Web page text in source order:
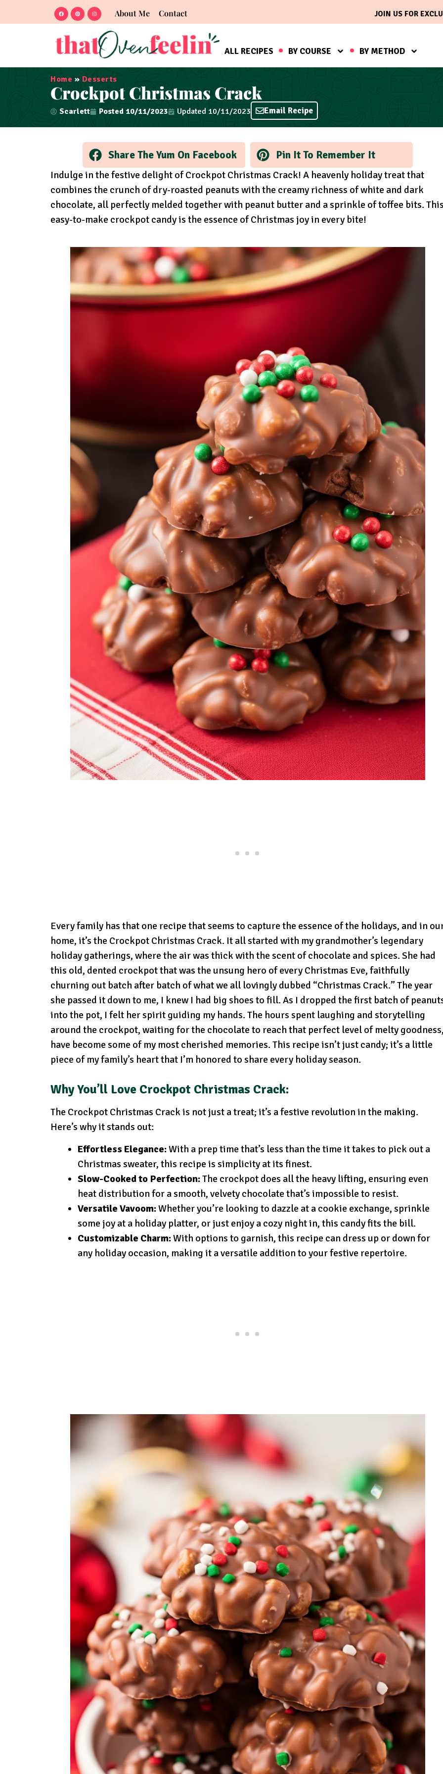
About Me Contact JOIN US FOR
ALL RECIPES BY COURSE BY METHOD
Home » Desserts
Crockpot Christmas Crack
Scarlett Posted 10/11/2023 Updated 10/11/2023 Email Recipe
Share The Yum On Facebook Pin It To Remember It
Indulge in the festive delight of Crockpot Christmas Crack! A heavenly holiday treat that
combines the crunch of dry-roasted peanuts with the creamy richness of white and dark
chocolate, all perfectly melded together with peanut butter and a sprinkle of toffee bits. This
easy-to-make crockpot candy is the essence of Christmas joy in every bite!
Every family has that one recipe that seems to capture the essence of the holidays, and in
home, it’s the Crockpot Christmas Crack. It all started with my grandmother’s legendary
holiday gatherings, where the air was thick with the scent of chocolate and spices. She had
this old, dented crockpot that was the unsung hero of every Christmas Eve, faithfully
churning out batch after batch of what we all lovingly dubbed “Christmas Crack.” The year
she passed it down to me, I knew I had big shoes to fill. As I dropped the first batch of
into the pot, I felt her spirit guiding my hands. The hours spent laughing and storytelling
around the crockpot, waiting for the chocolate to reach that perfect level of melty goodness,
have become some of my most cherished memories. This recipe isn’t just candy; it’s a little
piece of my family’s heart that I’m honored to share every holiday season.
Why You’ll Love Crockpot Christmas Crack:
The Crockpot Christmas Crack is not just a treat; it’s a festive revolution in the making.
Here’s why it stands out:
Effortless Elegance:With a prep time that’s less than the time it takes to pick out a
Christmas sweater, this recipe is simplicity at its finest.
Slow-Cooked to Perfection:The crockpot does all the heavy lifting, ensuring even
heat distribution for a smooth, velvety chocolate that’s impossible to resist.
Versatile Vavoom:Whether you’re looking to dazzle at a cookie exchange, sprinkle
some joy at a holiday platter, or just enjoy a cozy night in, this candy fits the bill.
Customizable Charm:With options to garnish, this recipe can dress up or down for
any holiday occasion, making it a versatile addition to your festive repertoire.